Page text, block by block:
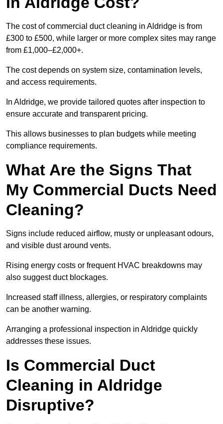
The cost of commercial duct cleaning in Aldridge is from
£300 to £500, while larger or more complex sites may range
from £1,000–£2,000+.
The cost depends on system size, contamination levels,
and access requirements.
In Aldridge, we provide tailored quotes after inspection to
ensure accurate and transparent pricing.
This allows businesses to plan budgets while meeting
compliance requirements.
What Are the Signs That
My Commercial Ducts Need
Cleaning?
Signs include reduced airflow, musty or unpleasant odours,
and visible dust around vents.
Rising energy costs or frequent HVAC breakdowns may
also suggest duct blockages.
Increased staff illness, allergies, or respiratory complaints
can be another warning.
Arranging a professional inspection in Aldridge quickly
addresses these issues.
Is Commercial Duct
Cleaning in Aldridge
Disruptive?